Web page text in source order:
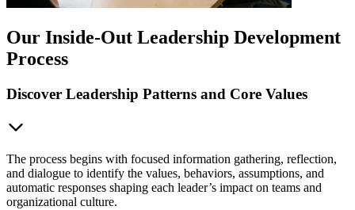
Our Inside-Out Leadership Development
Process
Discover Leadership Patterns and Core Values
The process begins with focused information gathering, reflection,
and dialogue to identify the values, behaviors, assumptions, and
automatic responses shaping each leader’s impact on teams and
organizational culture.